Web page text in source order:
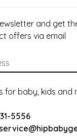
and get
offers via email
for baby, kids and
5556